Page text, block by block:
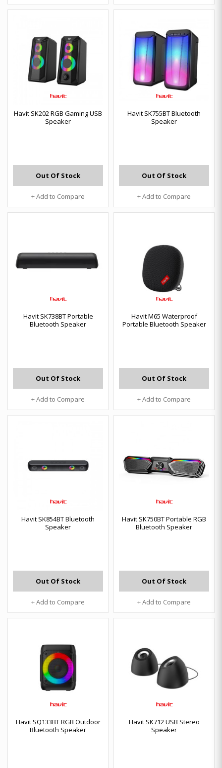
Havit SK202 RGB Gaming USB
Speaker
Out Of Stock
+ Add to Compare
Havit SK755BT Bluetooth
Speaker
Out Of Stock
+ Add to Compare
Havit SK738BT Portable
Bluetooth Speaker
Out Of Stock
+ Add to Compare
Havit M65 Waterproof
Portable Bluetooth Speaker
Out Of Stock
+ Add to Compare
Havit SK854BT Bluetooth
Speaker
Out Of Stock
+ Add to Compare
Havit SK750BT Portable RGB
Bluetooth Speaker
Out Of Stock
+ Add to Compare
Havit SQ133BT RGB Outdoor
Bluetooth Speaker
Havit SK712 USB Stereo
Speaker